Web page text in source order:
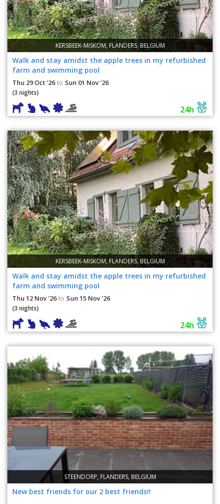
KERSBEEK-MISKOM, FLANDERS, BELGIUM
Walk and stay amidst the apple trees in my refurbished
farm and swimming pool
Thu 29 Oct '26 to Sun 01 Nov '26
(3 nights)
24h
KERSBEEK-MISKOM, FLANDERS, BELGIUM
Walk and stay amidst the apple trees in my refurbished
farm and swimming pool
Thu 12 Nov '26 to Sun 15 Nov '26
(3 nights)
24h
STEENDORP, FLANDERS, BELGIUM
New best friends for our 2 best friends!!